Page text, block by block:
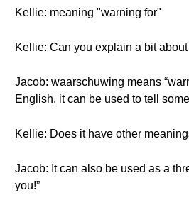
Kellie: meaning "warning for"
Kellie: Can you explain a bit
Jacob: waarschuwing means
English, it can be used to tell
Kellie: Does it have other
Jacob: It can also be used as a
you!”